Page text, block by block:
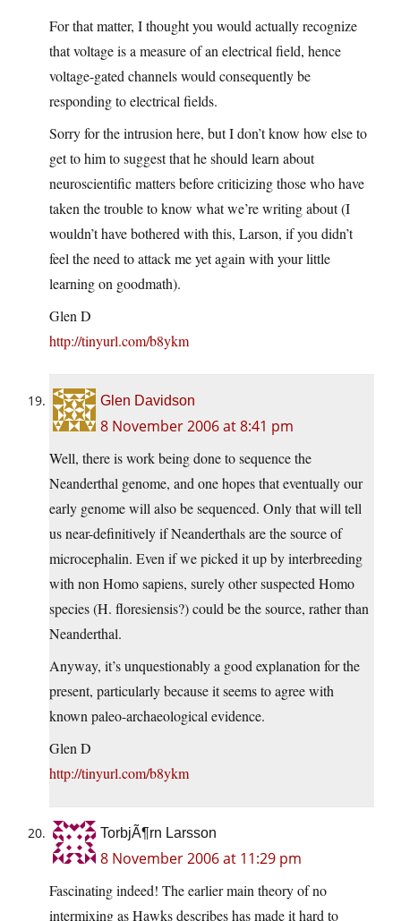
For that matter, I thought you would actually recognize
that voltage is a measure of an electrical field, hence
voltage-gated channels would consequently be
responding to electrical fields.
Sorry for the intrusion here, but I don’t know how else to
get to him to suggest that he should learn about
neuroscientific matters before criticizing those who have
taken the trouble to know what we’re writing about (I
wouldn’t have bothered with this, Larson, if you didn’t
feel the need to attack me yet again with your little
learning on goodmath).
Glen D
http://tinyurl.com/b8ykm
Glen Davidson
8 November 2006 at 8:41 pm
Well, there is work being done to sequence the
Neanderthal genome, and one hopes that eventually our
early genome will also be sequenced. Only that will tell
us near-definitively if Neanderthals are the source of
microcephalin. Even if we picked it up by interbreeding
with non Homo sapiens, surely other suspected Homo
species (H. floresiensis?) could be the source, rather than
Neanderthal.
Anyway, it’s unquestionably a good explanation for the
present, particularly because it seems to agree with
known paleo-archaeological evidence.
Glen D
http://tinyurl.com/b8ykm
TorbjÃ¶rn Larsson
8 November 2006 at 11:29 pm
Fascinating indeed! The earlier main theory of no
intermixing as Hawks describes has made it hard to